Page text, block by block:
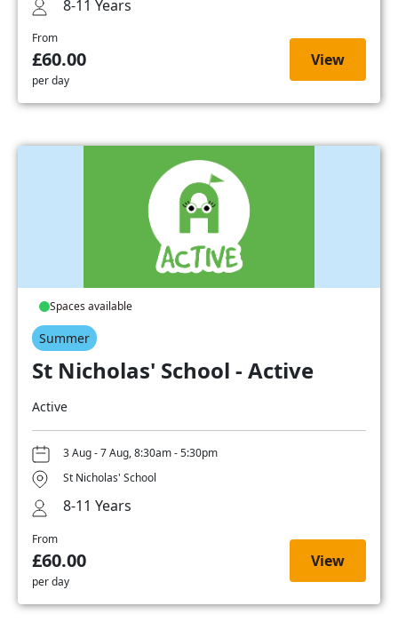
8-11 Years
From
£60.00
per day
View
Spaces available
Summer
St Nicholas' School - Active
Active
3 Aug - 7 Aug, 8:30am - 5:30pm
St Nicholas' School
8-11 Years
From
£60.00
per day
View